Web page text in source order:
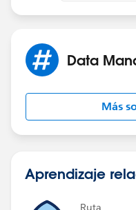
Data
Más
Aprendizaje
Ruta